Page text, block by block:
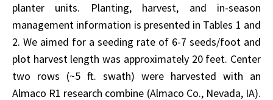
planter units. Planting, harvest, and in-season
management information is presented in Tables 1 and
2. We aimed for a seeding rate of 6-7 seeds/foot and
plot harvest length was approximately 20 feet. Center
two rows (~5 ft. swath) were harvested with an
Almaco R1 research combine (Almaco Co., Nevada, IA).